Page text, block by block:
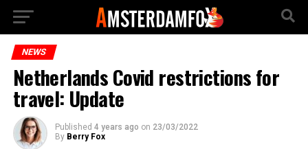
NEWS
Netherlands Covid restrictions for
travel: Update
Published 4 years ago on 23/03/2022
By Berry Fox